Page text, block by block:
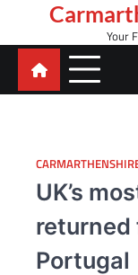
content
Your
UK’s
returned
Portugal